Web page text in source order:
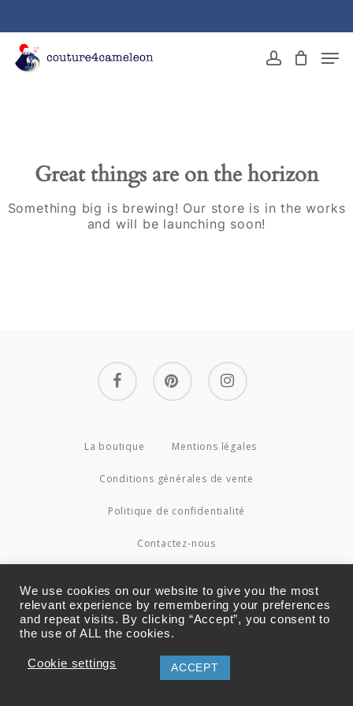
content
account
Great things are on the horizon
Something big is brewing! Our store is in the works
and will be launching soon!
facebook pinterest instagram
La boutique Mentions légales
Conditions générales de vente
Politique de confidentialité
Contactez-nous
Menu
We use cookies on our website to give you the most
relevant experience by remembering your preferences
and repeat visits. By clicking “Accept”, you consent to
the use of ALL the cookies.
Cookie settings ACCEPT